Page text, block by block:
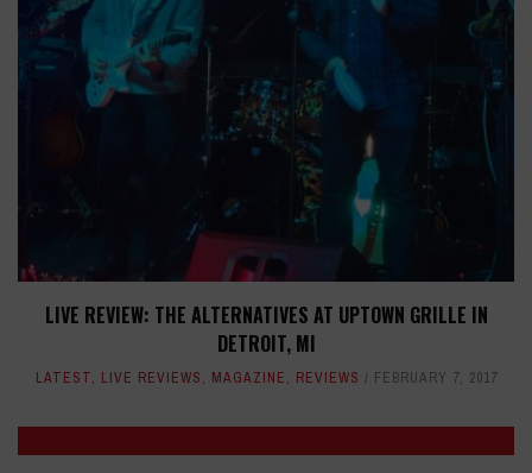
LIVE REVIEW: THE ALTERNATIVES AT UPTOWN GRILLE IN
DETROIT, MI
LATEST, LIVE REVIEWS, MAGAZINE, REVIEWS FEBRUARY 7, 2017